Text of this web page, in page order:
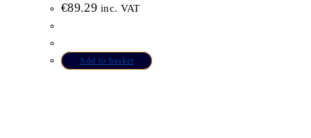
€89.29 inc. VAT
Add to basket